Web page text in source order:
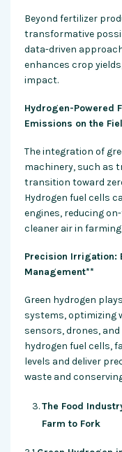
Beyond fertilizer
transformative
data-driven
enhances crop
impact.
Hydrogen-Powered
Emissions on the
The integration of
machinery, such as
transition toward
Hydrogen fuel cells
engines, reducing
cleaner air in
Precision Irrigation:
Management**
Green hydrogen
systems, optimizing
sensors, drones,
hydrogen fuel cells,
levels and deliver
waste and
The Food
Farm to Fork